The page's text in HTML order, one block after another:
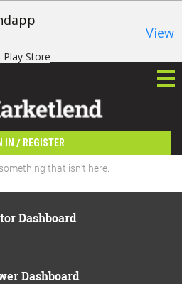
Play Store
View
IN / REGISTER
that isn't here.
Dashboard
Dashboard